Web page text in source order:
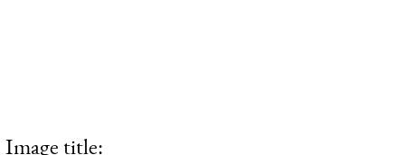
Image title: